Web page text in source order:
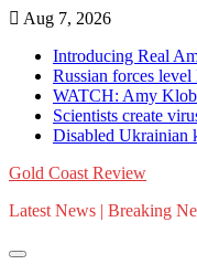
Skip
content
Aug 7, 2026
Introducing Real
Russian forces
WATCH: Amy
Scientists create
Disabled Ukrainian
Gold Coast Review
Latest News | Breaking